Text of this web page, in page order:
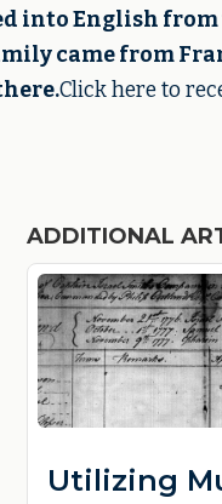
into English from
came from
Click here to
ADDITIONAL
Utilizing